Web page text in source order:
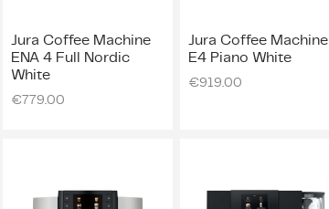
Jura Coffee Machine
ENA 4 Full Nordic
White
€779.00
Jura Coffee Machine
E4 Piano White
€919.00